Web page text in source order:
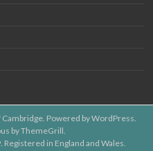
Cambridge. Powered byWordPress.
byThemeGrill.
in England and Wales.